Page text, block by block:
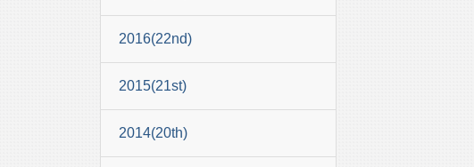
2016(22nd)
2015(21st)
2014(20th)